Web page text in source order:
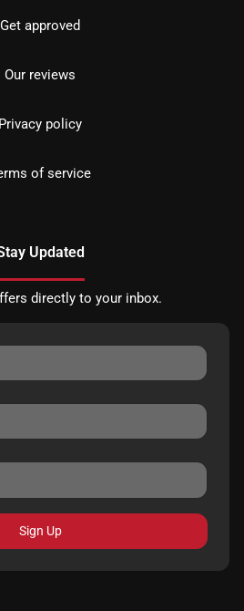
Get approved
Our reviews
Privacy policy
of service
Updated
directly to your inbox.
Sign Up